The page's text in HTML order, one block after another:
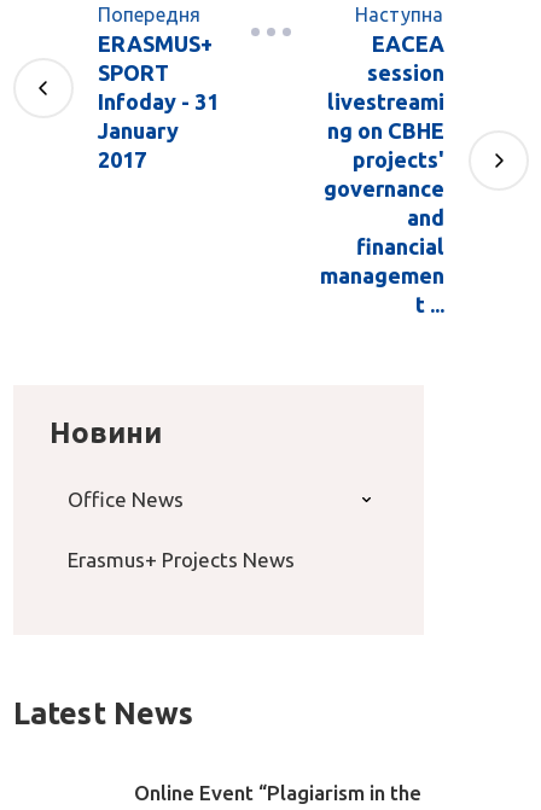
Попередня
ERASMUS+
SPORT
Infoday - 31
January
2017
Наступна
EACEA
session
livestreami
ng on CBHE
projects'
governance
and
financial
managemen
t ...
Новини
Office News
Erasmus+ Projects News
Latest News
Online Event “Plagiarism in the